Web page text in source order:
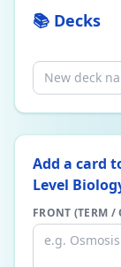
📚 Decks
Add a card
Level
FRONT (TERM /